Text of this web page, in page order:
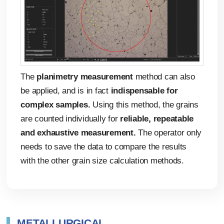
The planimetry measurementmethod can also
be applied, and is in fact indispensable for
complex samples. Using this method, the grains
are counted individually for reliable, repeatable
and exhaustive measurement. The operator only
needs to save the data to compare the results
with the other grain size calculation methods.
Previous studies can be viewed, amended or